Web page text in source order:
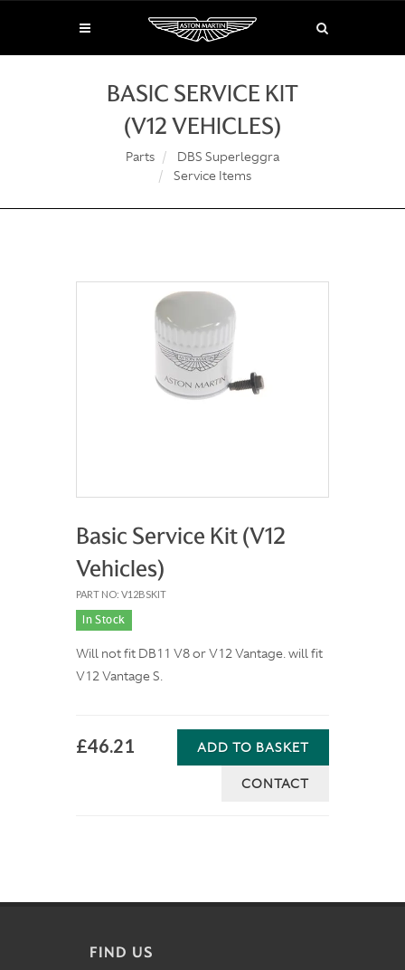
BASIC SERVICE KIT
(V12 VEHICLES)
Parts
DBS Superleggra
Service Items
Basic Service Kit (V12
Vehicles)
PART NO: V12BSKIT
In Stock
Will not fit DB11 V8 or V12 Vantage. will fit
V12 Vantage S.
£46.21 ADD TO BASKET
CONTACT
FIND US